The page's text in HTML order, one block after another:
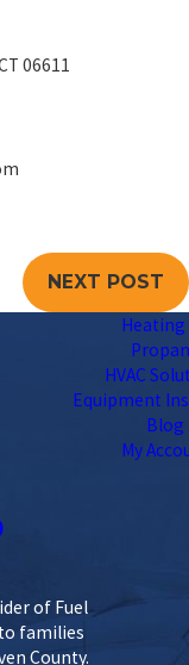
06611
NEXT POST
Heating
HVAC
Equipment
Blog
My
of Fuel
to families
County.